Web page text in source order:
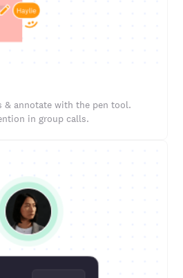
& annotate with the pen tool.
in group calls.